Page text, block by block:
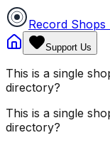
Record Shops
Support Us
This is a single
directory?
This is a single
directory?